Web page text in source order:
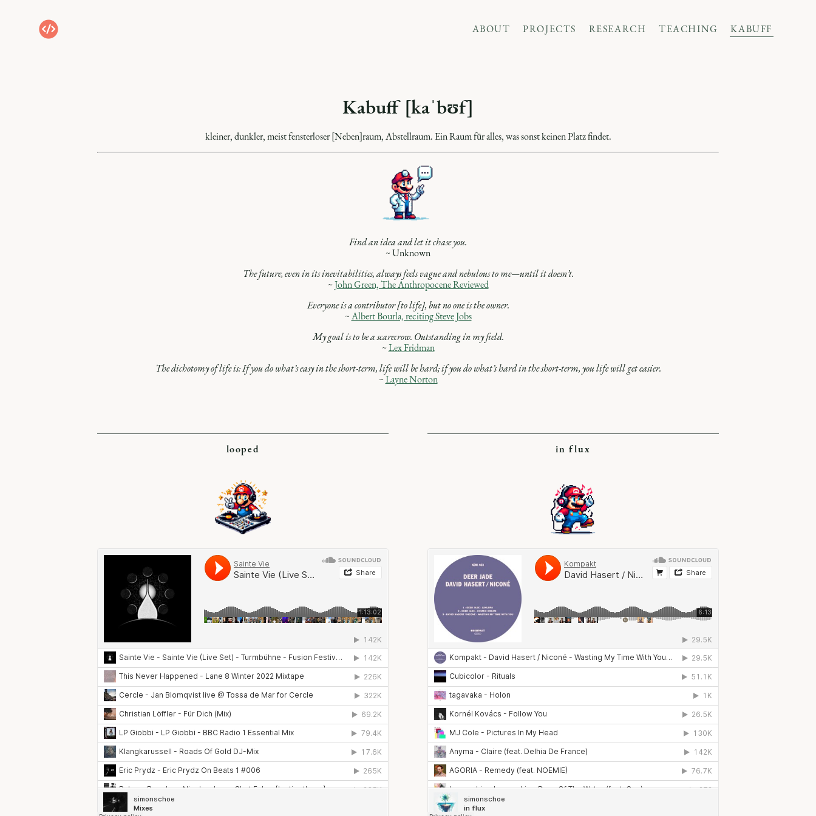
ABOUT PROJECTS RESEARCH TEACHING KABUFF
Kabuff [kaˈbʊf]
kleiner, dunkler, meist fensterloser [Neben]raum, Abstellraum. Ein Raum für alles, was sonst keinen Platz findet.
Find an idea and let it chase you.
~ Unknown
The future, even in its inevitabilities, always feels vague and nebulous to me—until it doesn’t.
~John Green, The Anthropocene Reviewed
Everyone is a contributor [to life], but no one is the owner.
~Albert Bourla, reciting Steve Jobs
My goal is to be a scarecrow. Outstanding in my field.
~Lex Fridman
The dichotomy of life is: If you do what’s easy in the short-term, life will be hard; if you do what’s hard in the short-term, you life will get easier.
~Layne Norton
looped in flux